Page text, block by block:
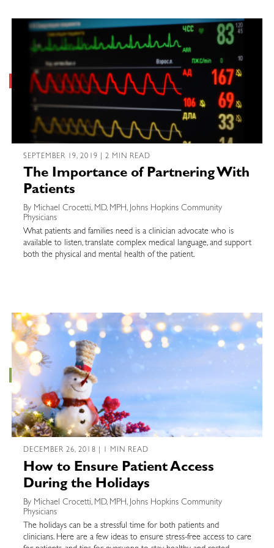
SEPTEMBER 19, 2019 | 2 MIN READ
The Importance of Partnering With
Patients
By Michael Crocetti, MD, MPH, Johns Hopkins Community
Physicians
What patients and families need is a clinician advocate who is
available to listen, translate complex medical language, and support
both the physical and mental health of the patient.
DECEMBER 26, 2018 | 1 MIN READ
How to Ensure Patient Access
During the Holidays
By Michael Crocetti, MD, MPH, Johns Hopkins Community
Physicians
The holidays can be a stressful time for both patients and
clinicians. Here are a few ideas to ensure stress-free access to care